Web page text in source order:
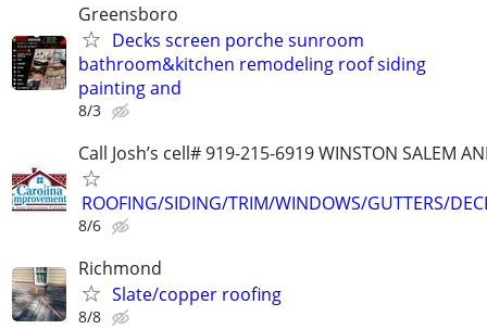
Greensboro
Decks screen porche sunroom
bathroom&kitchen remodeling roof siding
painting and
8/3
Call Josh’s cell# 919-215-6919 WINSTON SALEM
ROOFING/SIDING/TRIM/WINDOWS/GUTTERS/
8/6
Richmond
Slate/copper roofing
8/8